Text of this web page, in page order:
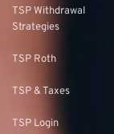
TSP Withdrawal
Strategies
TSP Roth
TSP & Taxes
TSP Login